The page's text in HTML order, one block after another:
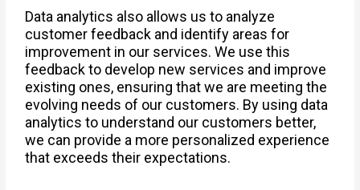
Data analytics also allows us to analyze
customer feedback and identify areas for
improvement in our services. We use this
feedback to develop new services and improve
existing ones, ensuring that we are meeting the
evolving needs of our customers. By using data
analytics to understand our customers better,
we can provide a more personalized experience
that exceeds their expectations.